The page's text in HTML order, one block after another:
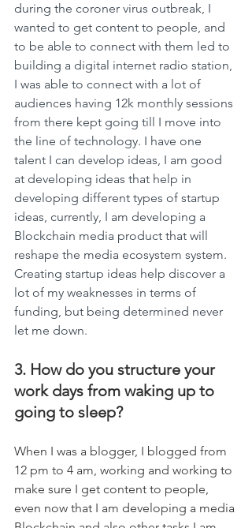
during the coroner virus outbreak, I
wanted to get content to people, and
to be able to connect with them led to
building a digital internet radio station,
I was able to connect with a lot of
audiences having 12k monthly sessions
from there kept going till I move into
the line of technology. I have one
talent I can develop ideas, I am good
at developing ideas that help in
developing different types of startup
ideas, currently, I am developing a
Blockchain media product that will
reshape the media ecosystem system.
Creating startup ideas help discover a
lot of my weaknesses in terms of
funding, but being determined never
let me down.
3. How do you structure your
work days from waking up to
going to sleep?
When I was a blogger, I blogged from
12 pm to 4 am, working and working to
make sure I get content to people,
even now that I am developing a media